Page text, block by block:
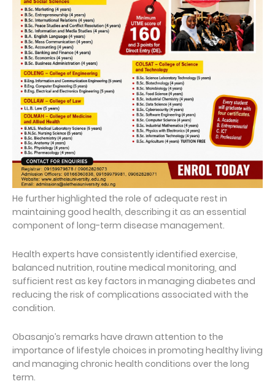
He further highlighted the role of adequate rest in
maintaining good health, describing it as an essential
component of long-term disease management.
Health experts have consistently identified exercise,
balanced nutrition, routine medical monitoring, and
sufficient rest as key factors in managing diabetes and
reducing the risk of complications associated with the
condition.
Obasanjo’s remarks have drawn attention to the
importance of lifestyle choices in promoting healthy living
and managing chronic health conditions over the long
term.